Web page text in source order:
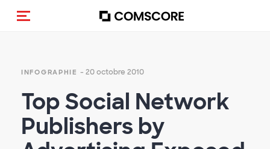
(Des)activer la navigation
INFOGRAPHIE - 20 octobre 2010
Top Social Network
Publishers by